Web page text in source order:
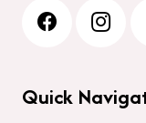
Quick